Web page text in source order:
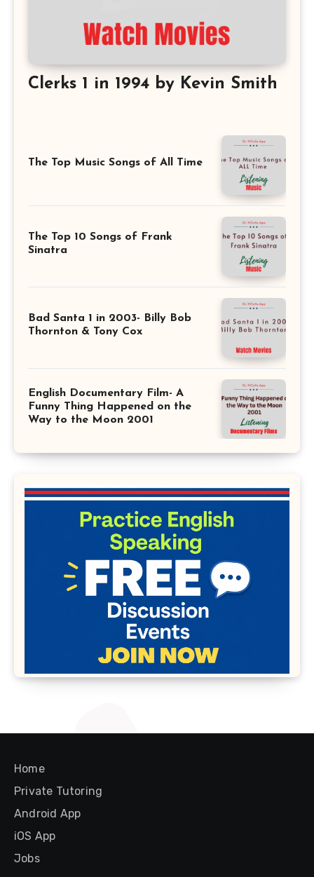
Clerks 1 in 1994 by Kevin Smith
The Top Music Songs of All Time
The Top 10 Songs of Frank
Sinatra
Bad Santa 1 in 2003- Billy Bob
Thornton & Tony Cox
English Documentary Film- A
Funny Thing Happened on the
Way to the Moon 2001
Home
Private Tutoring
Android App
iOS App
Jobs